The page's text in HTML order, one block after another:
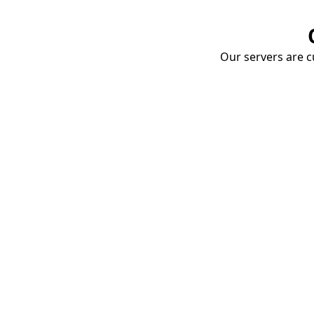
Our servers are